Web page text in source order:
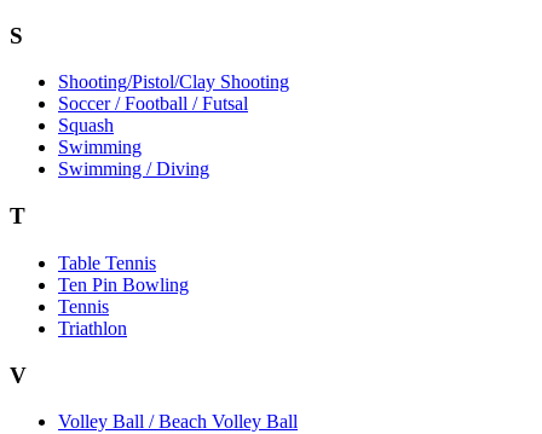
S
Shooting/Pistol/Clay Shooting
Soccer / Football / Futsal
Squash
Swimming
Swimming / Diving
T
Table Tennis
Ten Pin Bowling
Tennis
Triathlon
V
Volley Ball / Beach Volley Ball